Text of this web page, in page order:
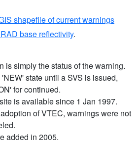
shapefile of current warnings
base reflectivity.
is simply the status of the warning.
state until a SVS is issued,
for continued.
is available since 1 Jan 1997.
of VTEC, warnings were not
added in 2005.